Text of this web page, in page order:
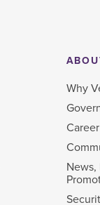
Why
News,